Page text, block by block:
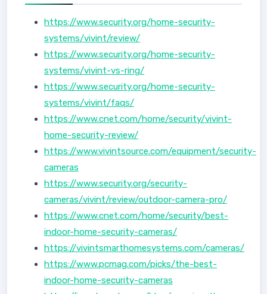
https://www.security.org/home-security-
systems/vivint/review/
https://www.security.org/home-security-
systems/vivint-vs-ring/
https://www.security.org/home-security-
systems/vivint/faqs/
https://www.cnet.com/home/security/vivint-
home-security-review/
https://www.vivintsource.com/equipment/security-
cameras
https://www.security.org/security-
cameras/vivint/review/outdoor-camera-pro/
https://www.cnet.com/home/security/best-
indoor-home-security-cameras/
https://vivintsmarthomesystems.com/cameras/
https://www.pcmag.com/picks/the-best-
indoor-home-security-cameras